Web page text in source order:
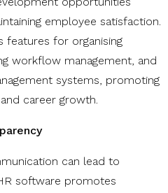
employee satisfaction.
features for organising
workflow management, and
systems, promoting
career growth.
can lead to
software promotes